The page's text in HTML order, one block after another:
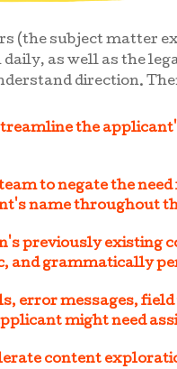
(the subject matter
daily, as well as the
direction.
the
to negate the need
name throughout
previously existing
and grammatically
error messages,
might need
content